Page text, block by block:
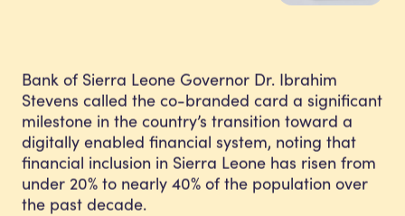
Bank of Sierra Leone Governor Dr. Ibrahim
Stevens called the co-branded card a significant
milestone in the country’s transition toward a
digitally enabled financial system, noting that
financial inclusion in Sierra Leone has risen from
under 20% to nearly 40% of the population over
the past decade.